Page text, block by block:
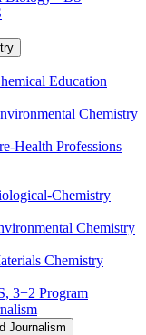
Education
Chemistry
​Health Professions
​Chemistry
Chemistry
Chemistry
3+2 Program
Journalism